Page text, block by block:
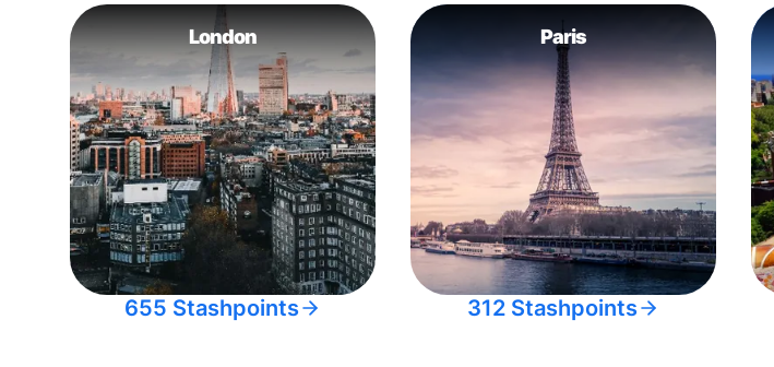
London
655 Stashpoints
Paris
312 Stashpoints